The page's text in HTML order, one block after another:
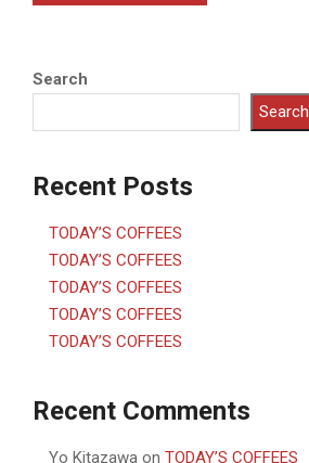
Search
Search
Recent Posts
TODAY’S COFFEES
TODAY’S COFFEES
TODAY’S COFFEES
TODAY’S COFFEES
TODAY’S COFFEES
Recent Comments
Yo Kitazawa on TODAY’S COFFEES